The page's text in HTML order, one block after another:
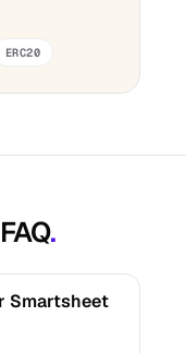
ERC20
.
Smartsheet